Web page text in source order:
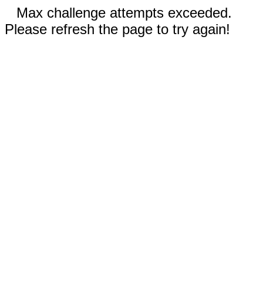
Max challenge attempts exceeded.
Please refresh the page to try again!